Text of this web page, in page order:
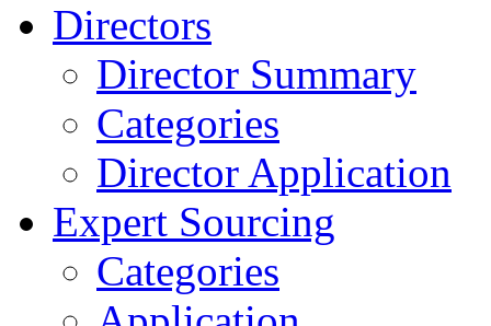
Directors
Director Summary
Categories
Director Application
Expert Sourcing
Categories